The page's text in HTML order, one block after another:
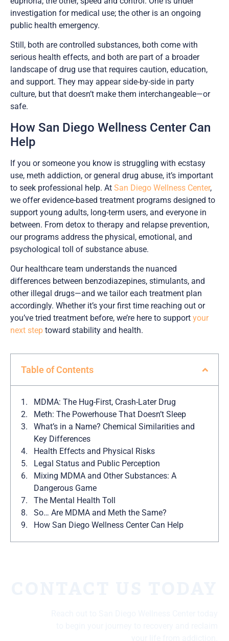
Table of Contents
MDMA: The Hug-First, Crash-Later Drug
Meth: The Powerhouse That Doesn’t Sleep
What’s in a Name? Chemical Similarities and
Key Differences
Health Effects and Physical Risks
Legal Status and Public Perception
Mixing MDMA and Other Substances: A
Dangerous Game
The Mental Health Toll
So… Are MDMA and Meth the Same?
How San Diego Wellness Center Can Help
investigation for medical use; the other is an ongoing
public health emergency.
Still, both are controlled substances, both come with
serious health effects, and both are part of a broader
landscape of drug use that requires caution, education,
and support. They may appear side-by-side in party
culture, but that doesn’t make them interchangeable—or
safe.
How San Diego Wellness Center Can
Help
If you or someone you know is struggling with ecstasy
use, meth addiction, or general drug abuse, it’s important
to seek professional help. At San Diego Wellness Center,
we offer evidence-based treatment programs designed to
support young adults, long-term users, and everyone in
between. From detox to therapy and relapse prevention,
our programs address the physical, emotional, and
psychological toll of substance abuse.
Our healthcare team understands the nuanced
differences between benzodiazepines, stimulants, and
other illegal drugs—and we tailor each treatment plan
accordingly. Whether it’s your first time reaching out or
you’ve tried treatment before, we’re here to support your
next step toward stability and health.